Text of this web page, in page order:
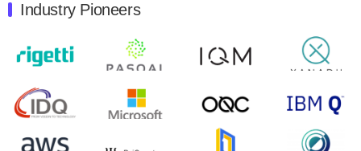
Quantum Machines, an Israeli quantum computing
control solutions provider, announced yesterday that it
will inaugural Adaptive Quantum Circuits (AQC…
August 9, 2024
Zapata AI today announced that it will release its
second quarter 2024 financial results before market
open on Wednesday, August 14th, 2024. A…
Industry Pioneers